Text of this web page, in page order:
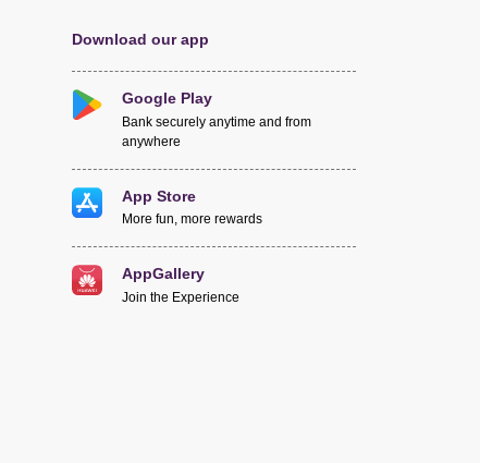
Download our app
Google Play
Bank securely anytime and from
anywhere
App Store
More fun, more rewards
AppGallery
Join the Experience